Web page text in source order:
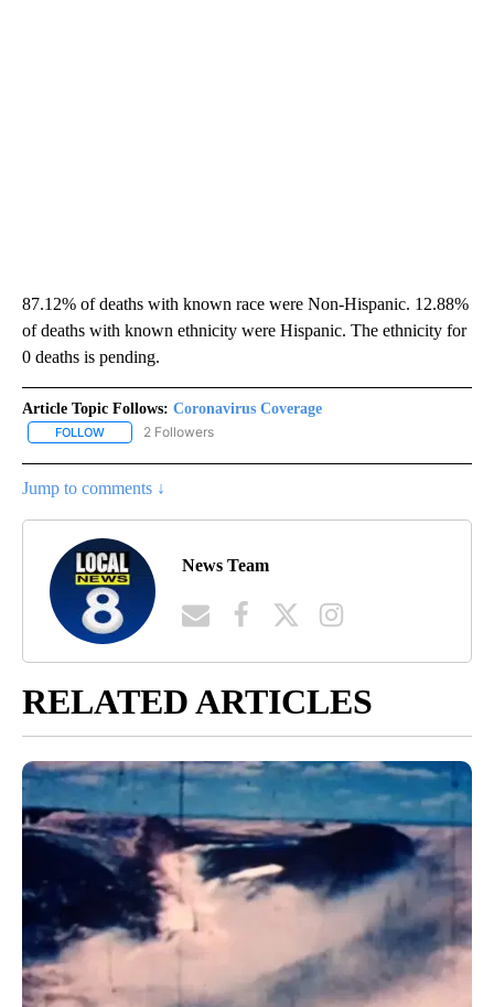
87.12% of deaths with known race were Non-Hispanic. 12.88%
of deaths with known ethnicity were Hispanic. The ethnicity for
0 deaths is pending.
Article Topic Follows: Coronavirus Coverage
FOLLOW FOLLOW "CORONAVIRUS COVERAGE" TO RECEIVE
2 Followers
Jump to comments ↓
News Team
RELATED ARTICLES